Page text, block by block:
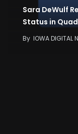
Sara DeWulf
Status in
By IOWA DIGITAL